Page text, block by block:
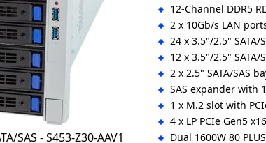
12-Channel DDR5
2 x 10Gb/s LAN
24 x 3.5"/2.5"
12 x 3.5"/2.5"
2 x 2.5" SATA/SAS
SAS expander with
1 x M.2 slot with
4 x LP PCIe Gen5
Dual 1600W 80